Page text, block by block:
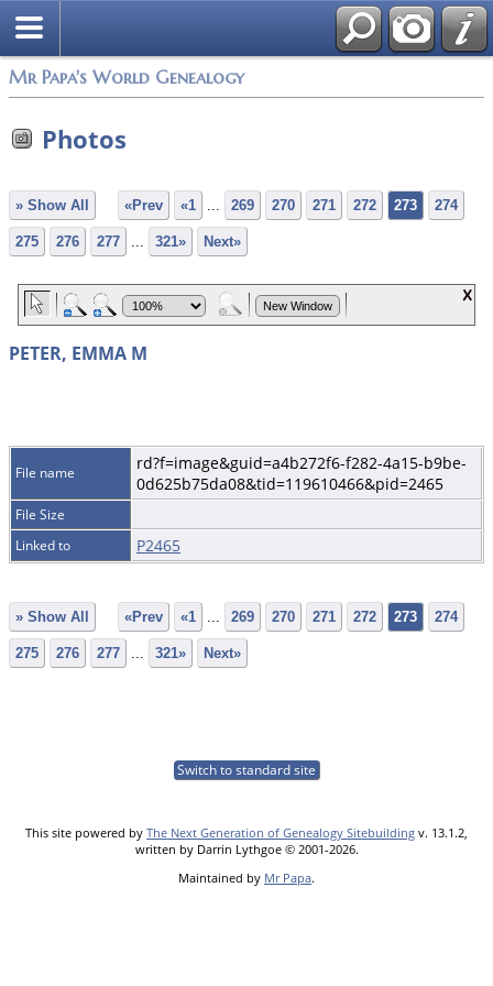
Mr Papa's World Genealogy
Photos
» Show All «Prev «1 ... 269 270 271 272 273 274
275 276 277 ... 321» Next»
PETER, EMMA M
File name
rd?f=image&guid=a4b272f6-f282-4a15-b9be-
0d625b75da08&tid=119610466&pid=2465
File Size
Linked to
P2465
» Show All «Prev «1 269 270 271 272 273 274
275 276 277 321» Next»
Switch to standard site
This site powered by The Next Generation of Genealogy Sitebuilding v. 13.1.2,
written by Darrin Lythgoe © 2001-2026.
Maintained by Mr Papa.